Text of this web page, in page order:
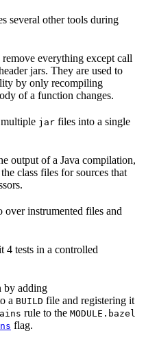
several other tools during
everything except call
jars. They are used to
by only recompiling
of a function changes.
jar files into a single
output of a Java compilation,
class files for sources that
over instrumented files and
4 tests in a controlled
by adding
a BUILD file and registering it
rule to the MODULE.bazel
flag.